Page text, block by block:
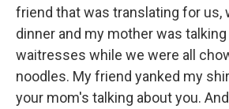
friend that was translating for us,
dinner and my mother was
waitresses while we were all
noodles. My friend yanked my
your mom's talking about you.